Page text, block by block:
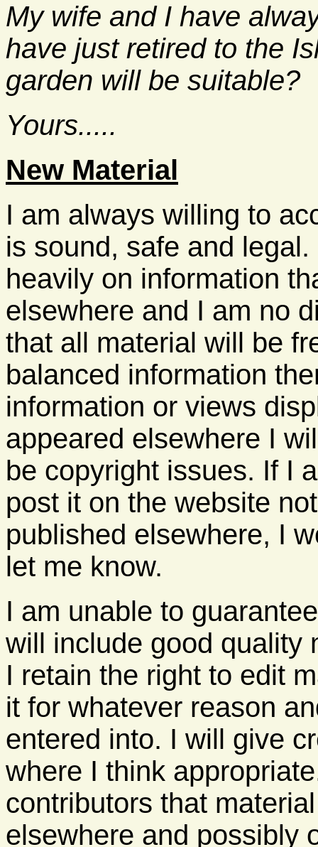
My wife and I have
have just retired to the
garden will be suitable?
Yours.....
New Material
I am always willing to
is sound, safe and
heavily on information
elsewhere and I am no
that all material will be
balanced information
information or views
appeared elsewhere I
be copyright issues. If I
post it on the website
published elsewhere, I
let me know.
I am unable to
will include good quality
I retain the right to edit
it for whatever reason
entered into. I will give
where I think
contributors that
elsewhere and possibly